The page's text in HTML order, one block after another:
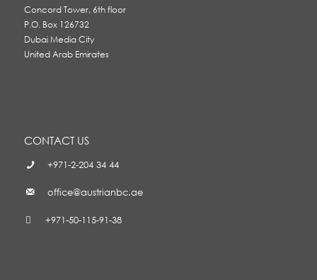
Concord Tower, 6th floor
P.O. Box 126732
Dubai Media City
United Arab Emirates
CONTACT US
+971-2-204 34 44
office@austrianbc.ae
+971-50-115-91-38